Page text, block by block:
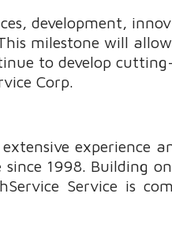
development,
milestone will
to develop
Corp.
experience
1998. Building
Service is